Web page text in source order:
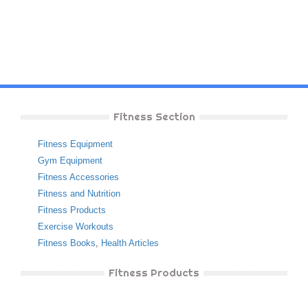
Fitness Section
Fitness Equipment
Gym Equipment
Fitness Accessories
Fitness and Nutrition
Fitness Products
Exercise Workouts
Fitness Books, Health Articles
Fitness Products